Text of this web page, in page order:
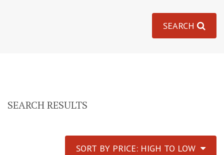
SEARCH
SEARCH RESULTS
SORT BY PRICE: HIGH TO LOW